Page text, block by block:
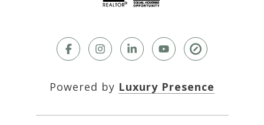
Powered by Luxury Presence